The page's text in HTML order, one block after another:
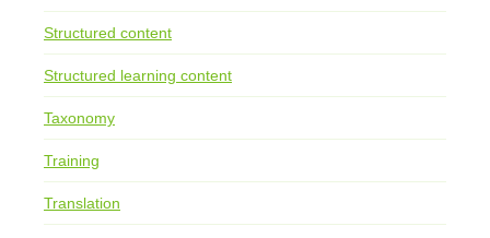
Structured content
Structured learning content
Taxonomy
Training
Translation